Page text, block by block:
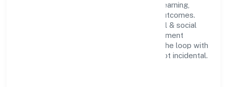
People practices emphasize continuous learning,
structured mentorship, and measurable outcomes.
Teams working in the community, personal & social
services domain are encouraged to experiment
responsibly, share knowledge, and close the loop with
data—so improvements are deliberate, not incidental.